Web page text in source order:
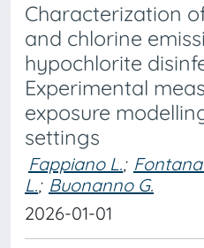
Characterization
and chlorine
hypochlorite
Experimental
exposure
settings
Fappiano L.; Fontana
L.; Buonanno G.
2026-01-01